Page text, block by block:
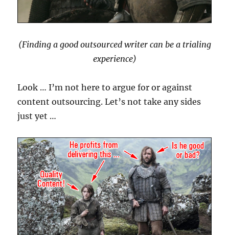
(Finding a good outsourced writer can be a trialing
experience)
Look … I’m not here to argue for or against
content outsourcing. Let’s not take any sides
just yet …